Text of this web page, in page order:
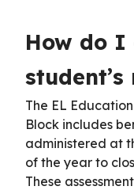
How do I
The EL
Block includes
administered at
of the year to
These